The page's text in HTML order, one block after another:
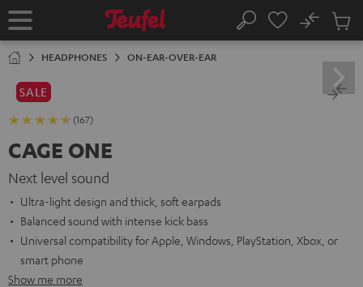
TO
Home Search
No
Cart
HEADPHONES ON-EAR-OVER-EAR
SALE
(167)
CAGE ONE
Next level sound
Ultra-light design and thick, soft earpads
Balanced sound with intense kick bass
Universal compatibility for Apple, Windows, PlayStation, Xbox, or
smart phone
Show me more